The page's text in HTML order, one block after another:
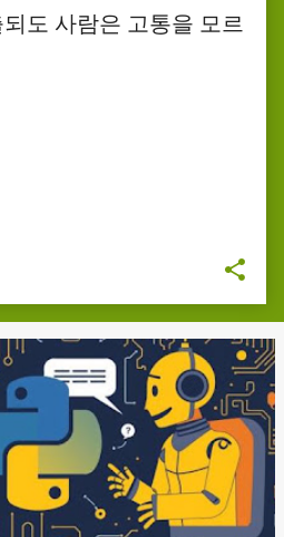
도 사람은 고통을 모르